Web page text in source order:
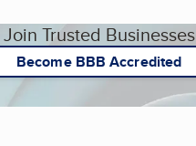
Join Trusted Businesses
Become BBB Accredited